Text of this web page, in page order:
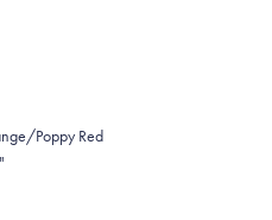
Poppy Red